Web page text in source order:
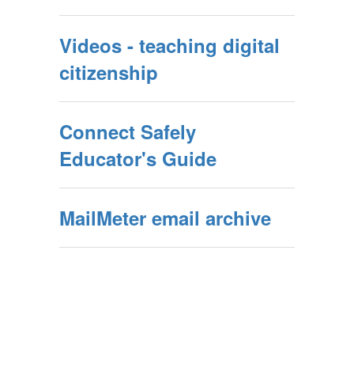
Videos - teaching digital
citizenship
Connect Safely
Educator's Guide
MailMeter email archive